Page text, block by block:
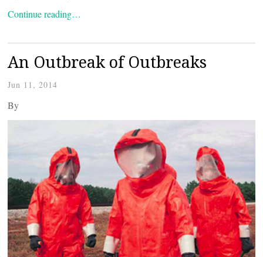
Continue reading…
An Outbreak of Outbreaks
Jun 11, 2014
By